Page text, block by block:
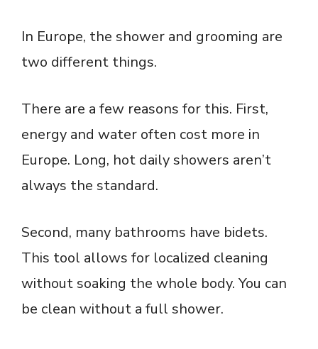
In Europe, the shower and grooming are
two different things.
There are a few reasons for this. First,
energy and water often cost more in
Europe. Long, hot daily showers aren’t
always the standard.
Second, many bathrooms have bidets.
This tool allows for localized cleaning
without soaking the whole body. You can
be clean without a full shower.